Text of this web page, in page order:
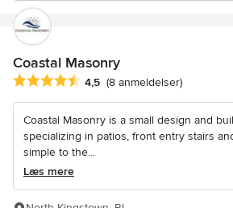
Coastal Masonry
Gennemsnitlig bedømmelse: 4.5 ud af
4,5 (8 anmeldelser)
Coastal Masonry is a small design and
specializing in patios, front entry stairs
simple to the...
Læs mere